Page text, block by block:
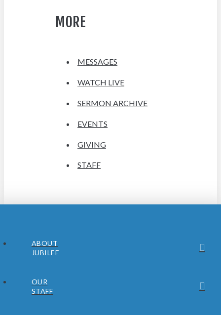
MORE
MESSAGES
WATCH LIVE
SERMON ARCHIVE
EVENTS
GIVING
STAFF
ABOUT
JUBILEE
OUR
STAFF